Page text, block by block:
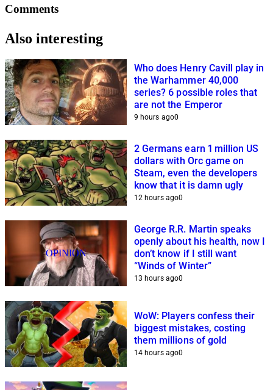
Comments
Also interesting
Who does Henry Cavill play in
the Warhammer 40,000
series? 6 possible roles that
are not the Emperor
9 hours ago0
2 Germans earn 1 million US
dollars with Orc game on
Steam, even the developers
know that it is damn ugly
12 hours ago0
OPINION
George R.R. Martin speaks
openly about his health, now I
don’t know if I still want
“Winds of Winter”
13 hours ago0
WoW: Players confess their
biggest mistakes, costing
them millions of gold
14 hours ago0